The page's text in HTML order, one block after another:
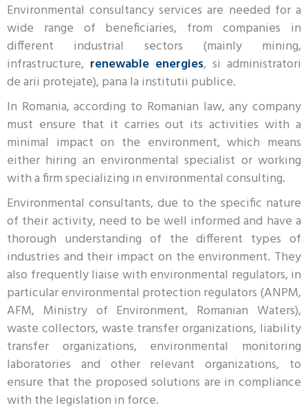
Environmental consultancy services are needed for a
wide range of beneficiaries, from companies in
different industrial sectors (mainly mining,
infrastructure, renewable energies, si administratori
de arii protejate), pana la institutii publice.
In Romania, according to Romanian law, any company
must ensure that it carries out its activities with a
minimal impact on the environment, which means
either hiring an environmental specialist or working
with a firm specializing in environmental consulting.
Environmental consultants, due to the specific nature
of their activity, need to be well informed and have a
thorough understanding of the different types of
industries and their impact on the environment. They
also frequently liaise with environmental regulators, in
particular environmental protection regulators (ANPM,
AFM, Ministry of Environment, Romanian Waters),
waste collectors, waste transfer organizations, liability
transfer organizations, environmental monitoring
laboratories and other relevant organizations, to
ensure that the proposed solutions are in compliance
with the legislation in force.